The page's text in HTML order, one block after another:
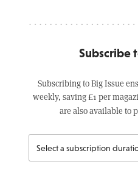
Subscribe
Subscribing to Big Issue
weekly, saving £1 per
are also available to